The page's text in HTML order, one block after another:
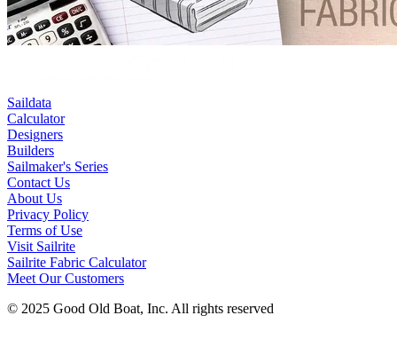
Saildata
Calculator
Designers
Builders
Sailmaker's Series
Contact Us
About Us
Privacy Policy
Terms of Use
Visit Sailrite
Sailrite Fabric Calculator
Meet Our Customers
© 2025 Good Old Boat, Inc. All rights reserved